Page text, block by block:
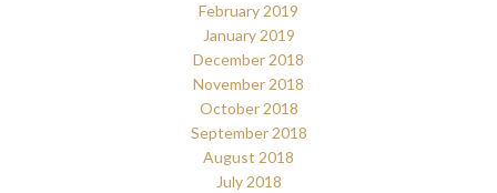
February 2019
January 2019
December 2018
November 2018
October 2018
September 2018
August 2018
July 2018